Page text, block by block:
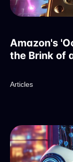
Amazon's
the Brink of
Articles